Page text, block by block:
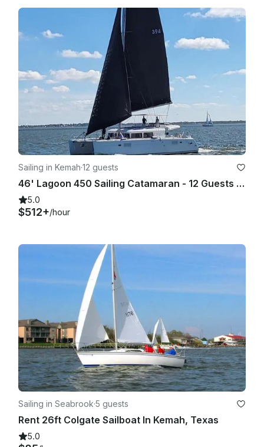
Sailing in Kemah·12 guests
46' Lagoon 450 Sailing Catamaran - 12 Guests - Kemah Boardwalk Marina, Galv Bay
5.0
$512+/hour
Sailing in Seabrook·5 guests
Rent 26ft Colgate Sailboat In Kemah, Texas
5.0